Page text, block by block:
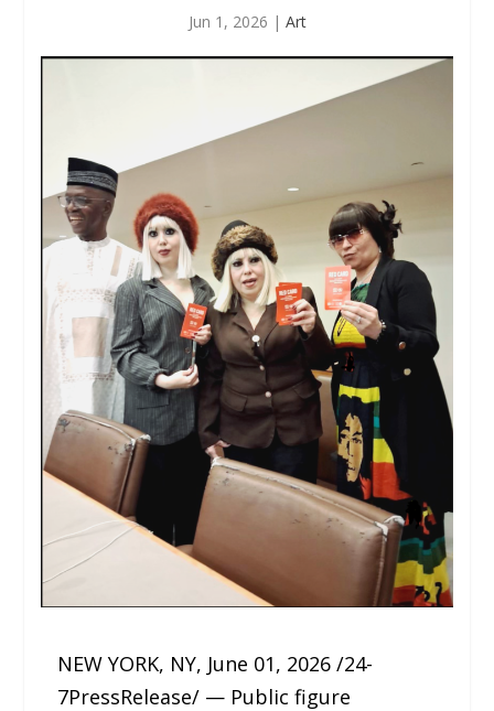
Jun 1, 2026 | Art
NEW YORK, NY, June 01, 2026 /24-
7PressRelease/ — Public figure